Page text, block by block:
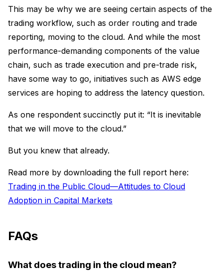
This may be why we are seeing certain aspects of the
trading workflow, such as order routing and trade
reporting, moving to the cloud. And while the most
performance-demanding components of the value
chain, such as trade execution and pre-trade risk,
have some way to go, initiatives such as AWS edge
services are hoping to address the latency question.
As one respondent succinctly put it: “It is inevitable
that we will move to the cloud.”
But you knew that already.
Read more by downloading the full report here:
Trading in the Public Cloud—Attitudes to Cloud
Adoption in Capital Markets
FAQs
What does trading in the cloud mean?